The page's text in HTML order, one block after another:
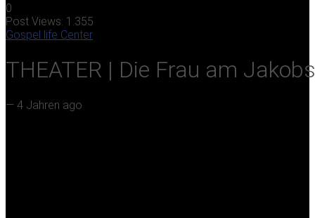
0
Post Views: 1.355
Gospel life Center
THEATER | Die Frau am
— 4 Jahren ago